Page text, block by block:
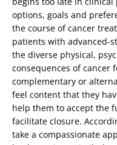
options, goals and
the course of cancer
patients with advanced-
the diverse physical,
consequences of cancer
complementary or
feel content that they
help them to accept the
facilitate closure.
take a compassionate